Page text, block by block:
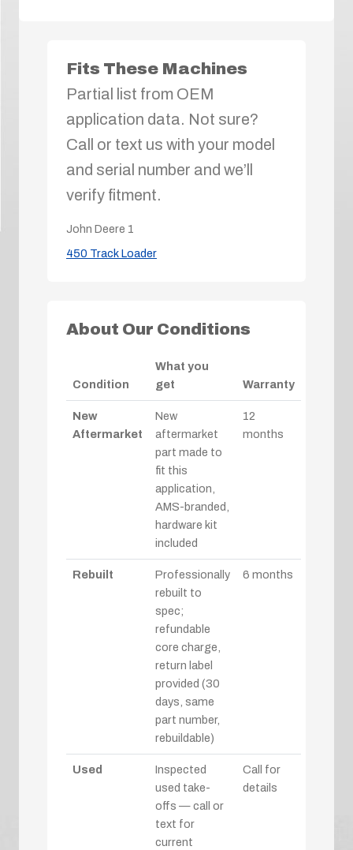
Fits These Machines
Partial list from OEM
application data. Not sure?
Call or text us with your model
and serial number and we’ll
verify fitment.
John Deere 1
450 Track Loader
About Our Conditions
Condition
What you
get
Warranty
New
Aftermarket
New
aftermarket
part made to
fit this
application,
AMS-branded,
hardware kit
included
12
months
Rebuilt
Professionally
rebuilt to
spec;
refundable
core charge,
return label
provided (30
days, same
part number,
rebuildable)
6 months
Used
Inspected
used take-
offs — call or
text for
current
Call for
details